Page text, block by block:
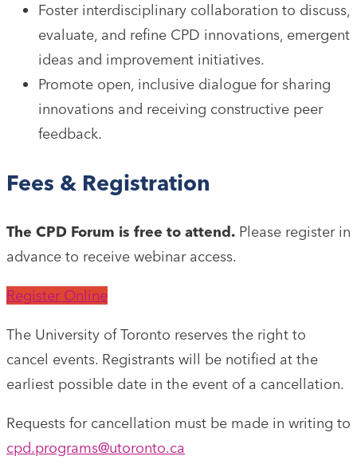
Foster interdisciplinary collaboration to discuss,
evaluate, and refine CPD innovations, emergent
ideas and improvement initiatives.
Promote open, inclusive dialogue for sharing
innovations and receiving constructive peer
feedback.
Fees & Registration
The CPD Forum is free to attend. Please register in
advance to receive webinar access.
Register Online
The University of Toronto reserves the right to
cancel events. Registrants will be notified at the
earliest possible date in the event of a cancellation.
Requests for cancellation must be made in writing to
cpd.programs@utoronto.ca